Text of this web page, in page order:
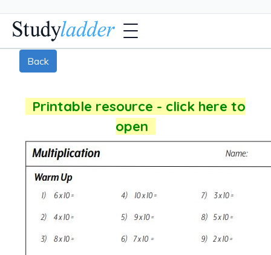
Back
Printable resource - click here to
open